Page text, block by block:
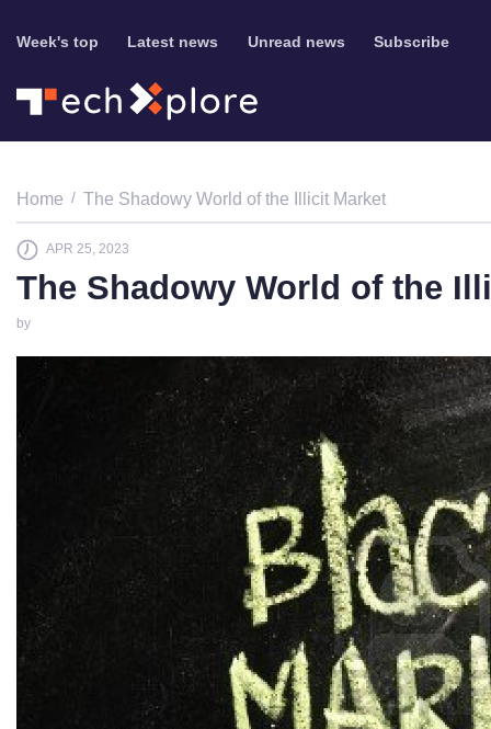
Week's top Latest news Unread news Subscribe
Home The Shadowy World of the Illicit Market
APR 25, 2023
The Shadowy World of the
by